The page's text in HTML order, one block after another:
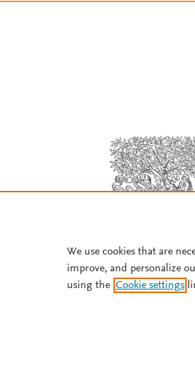
We use cookies that are
improve, and personalize
using the Cookie settings